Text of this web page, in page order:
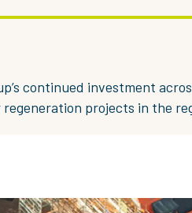
continued investment
projects in the